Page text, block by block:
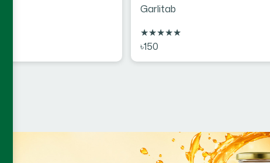
Garlitab
★★★★★
৳150